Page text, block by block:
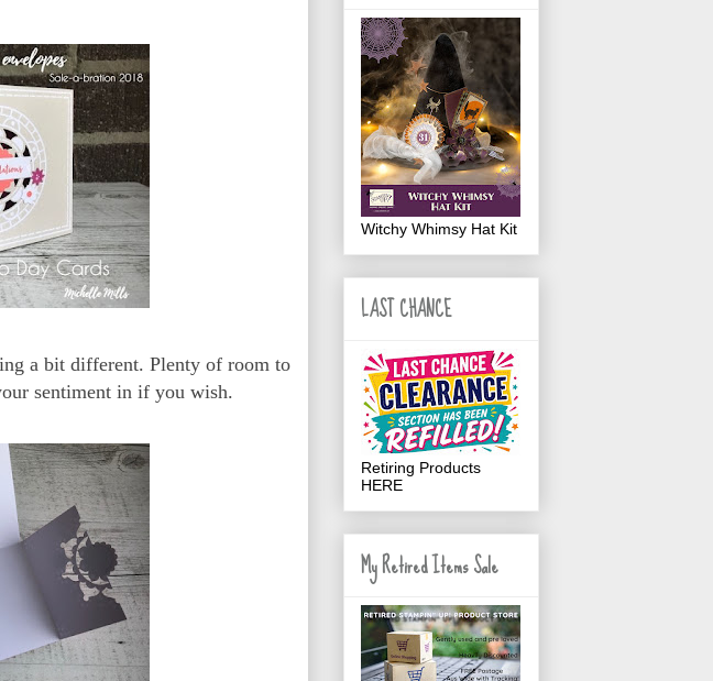
a bit different. Plenty of room to
sentiment in if you wish.
Witchy Whimsy Hat Kit
LAST CHANCE
Retiring Products
HERE
My Retired Items Sale